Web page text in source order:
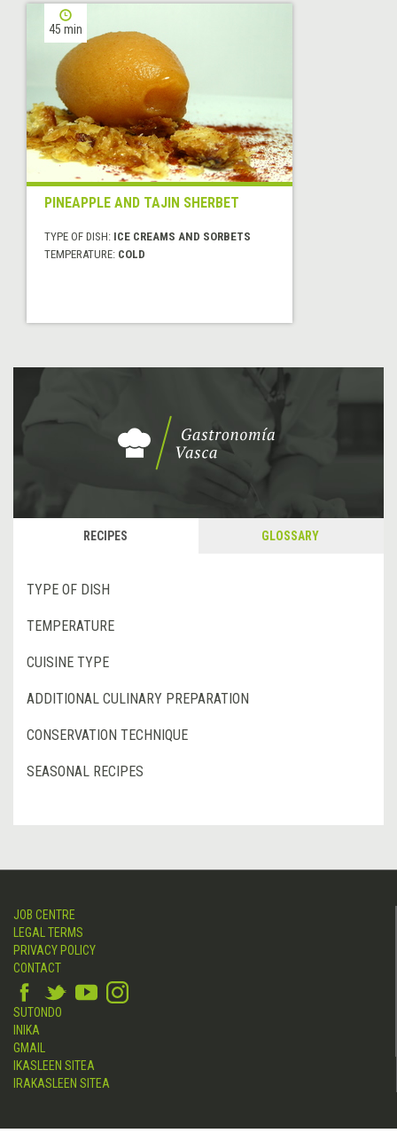
45 min
PINEAPPLE AND TAJIN SHERBET
TYPE OF DISH: ICE CREAMS AND SORBETS
TEMPERATURE: COLD
RECIPES GLOSSARY
TYPE OF DISH
TEMPERATURE
CUISINE TYPE
ADDITIONAL CULINARY PREPARATION
CONSERVATION TECHNIQUE
SEASONAL RECIPES
JOB CENTRE
LEGAL TERMS
PRIVACY POLICY
CONTACT
SUTONDO
INIKA
GMAIL
IKASLEEN SITEA
IRAKASLEEN SITEA